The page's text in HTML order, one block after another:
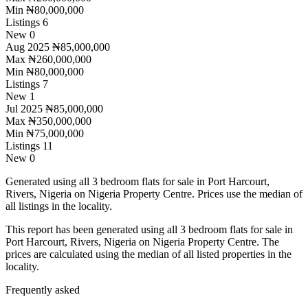
Min ₦80,000,000
Listings 6
New 0
Aug 2025 ₦85,000,000
Max ₦260,000,000
Min ₦80,000,000
Listings 7
New 1
Jul 2025 ₦85,000,000
Max ₦350,000,000
Min ₦75,000,000
Listings 11
New 0
Generated using all 3 bedroom flats for sale in Port Harcourt,
Rivers, Nigeria on Nigeria Property Centre. Prices use the median of
all listings in the locality.
This report has been generated using all 3 bedroom flats for sale in
Port Harcourt, Rivers, Nigeria on Nigeria Property Centre. The
prices are calculated using the median of all listed properties in the
locality.
Frequently asked